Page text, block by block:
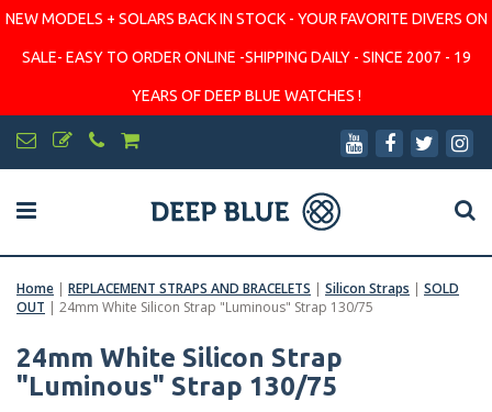
NEW MODELS + SOLARS BACK IN STOCK - YOUR FAVORITE DIVERS ON
SALE- EASY TO ORDER ONLINE -SHIPPING DAILY - SINCE 2007 - 19
YEARS OF DEEP BLUE WATCHES !
Home | REPLACEMENT STRAPS AND BRACELETS | Silicon Straps | SOLD
OUT | 24mm White Silicon Strap "Luminous" Strap 130/75
24mm White Silicon Strap
"Luminous" Strap 130/75